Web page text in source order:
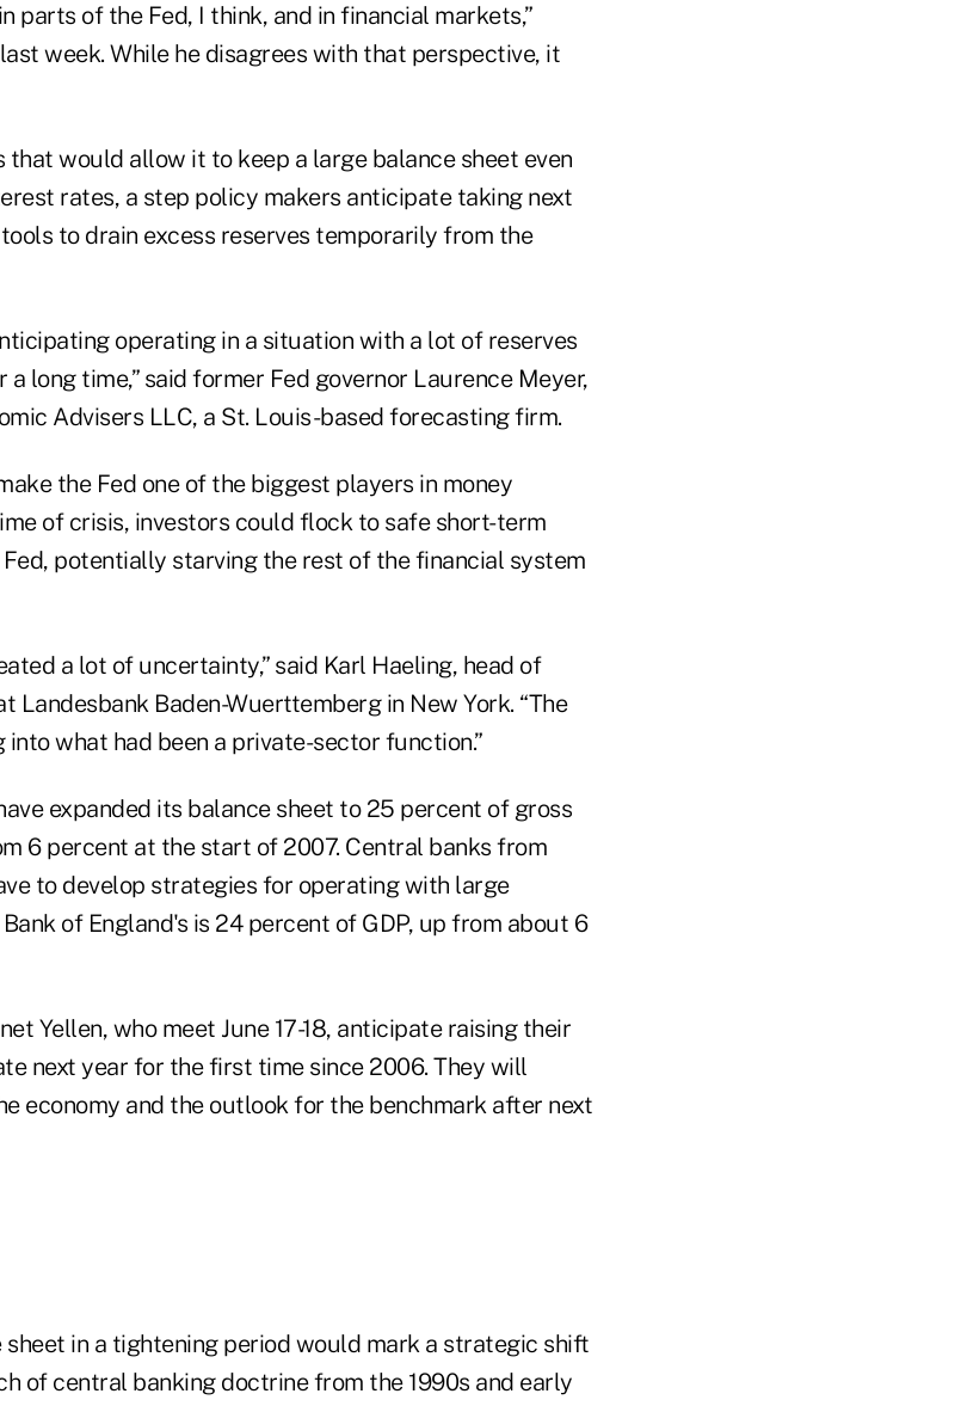
parts of the Fed, I think, and in financial markets,”
week. While he disagrees with that perspective, it
that would allow it to keep a large balance sheet even
rates, a step policy makers anticipate taking next
to drain excess reserves temporarily from the
operating in a situation with a lot of reserves
long time,” said former Fed governor Laurence Meyer,
Advisers LLC, a St. Louis-based forecasting firm.
the Fed one of the biggest players in money
of crisis, investors could flock to safe short-term
potentially starving the rest of the financial system
a lot of uncertainty,” said Karl Haeling, head of
Baden-Wuerttemberg in New York. “The
what had been a private-sector function.”
expanded its balance sheet to 25 percent of gross
6 percent at the start of 2007. Central banks from
to develop strategies for operating with large
of England's is 24 percent of GDP, up from about 6
Yellen, who meet June 17-18, anticipate raising their
next year for the first time since 2006. They will
economy and the outlook for the benchmark after next
in a tightening period would mark a strategic shift
of central banking doctrine from the 1990s and early